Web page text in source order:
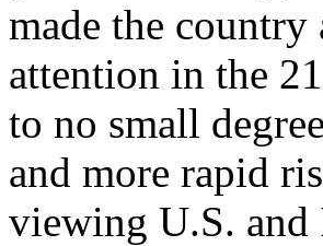
made the
attention in the
to no small
and more rapid
viewing U.S. and